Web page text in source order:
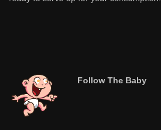
Follow The Baby